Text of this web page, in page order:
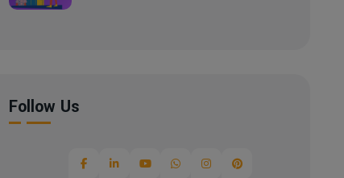
Follow Us